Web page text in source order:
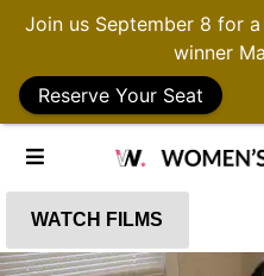
WATCH FILMS
Join us September 8 for
winner
Reserve Your Seat